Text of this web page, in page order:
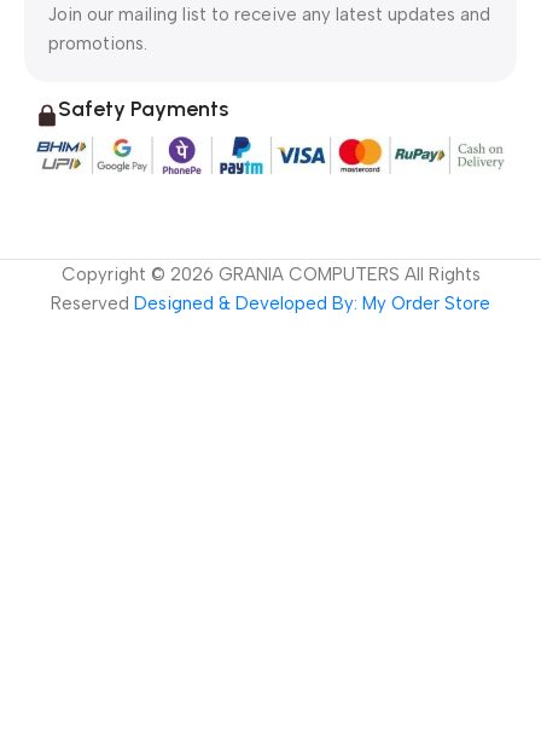
Join our mailing list to receive any latest updates and
promotions.
Safety Payments
Copyright © 2026 GRANIA COMPUTERS All Rights
Reserved Designed & Developed By: My Order Store